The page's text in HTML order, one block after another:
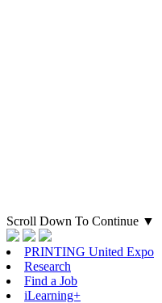
Scroll Down To Continue ▼
PRINTING United Expo
Research
Find a Job
iLearning+